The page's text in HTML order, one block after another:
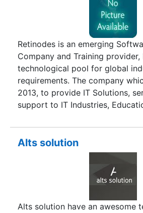
Retinodes is an emerging
Company and Training
technological pool for global
requirements. The company
2013, to provide IT Solutions,
support to IT Industries,
more. Retinodes mission is to
the creative world, to provide IT
solutions to the entire computer
conservative prices with all
innovative technology.
Alts solution
Alts solution have an awesome